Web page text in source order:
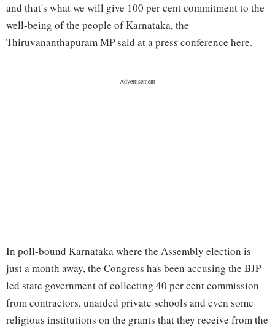
and that's what we will give 100 per cent commitment to the
well-being of the people of Karnataka, the
Thiruvananthapuram MP said at a press conference here.
In poll-bound Karnataka where the Assembly election is
just a month away, the Congress has been accusing the BJP-
led state government of collecting 40 per cent commission
from contractors, unaided private schools and even some
religious institutions on the grants that they receive from the